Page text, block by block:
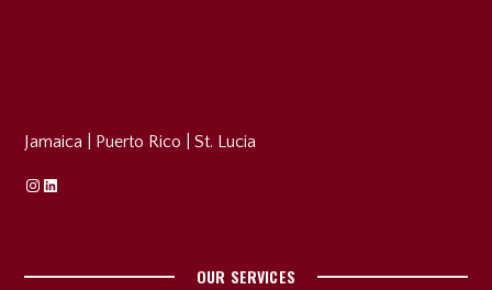
Jamaica Puerto Rico |St. Lucia
Instagram
Linkedin
OUR SERVICES